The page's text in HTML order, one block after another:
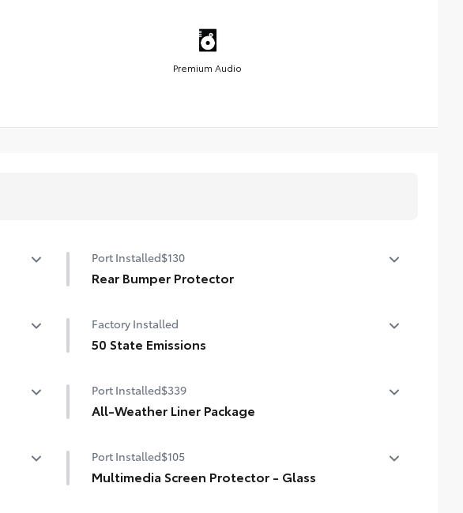
Premium Audio
Port Installed$130
Rear Bumper Protector
surface free from scrapes and scratches.
•Made of high-grade, durable material
Factory Installed
50 State Emissions
Port Installed$339
All-Weather Liner Package
All-Weather Floor Liners
Port Installed$105
Multimedia Screen Protector - Glass